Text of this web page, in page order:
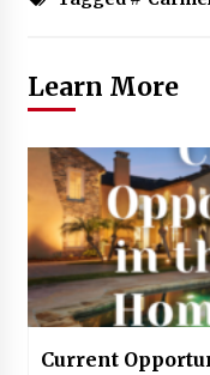
Learn More
Current